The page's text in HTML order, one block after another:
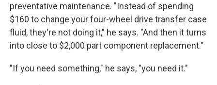
preventative maintenance. "Instead of spending
$160 to change your four-wheel drive transfer case
fluid, they're not doing it," he says. "And then it turns
into close to $2,000 part component replacement."
"If you need something," he says, "you need it."